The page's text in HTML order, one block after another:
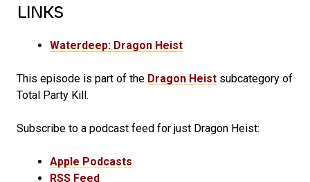
LINKS
Waterdeep: Dragon Heist
This episode is part of the Dragon Heist subcategory of
Total Party Kill.
Subscribe to a podcast feed for just Dragon Heist:
Apple Podcasts
RSS Feed